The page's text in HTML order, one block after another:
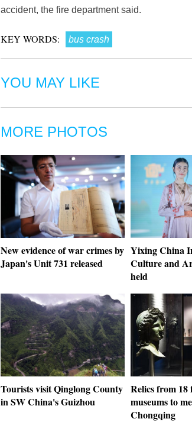
accident, the fire department said.
KEY WORDS: bus crash
YOU MAY LIKE
MORE PHOTOS
New evidence of war crimes by
Japan's Unit 731 released
Yixing China
Culture and
held
Tourists visit Qinglong County
in SW China's Guizhou
Relics from 18
museums to
Chongqing